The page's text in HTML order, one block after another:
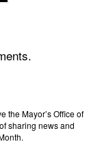
the Mayor’s Office of
sharing news and